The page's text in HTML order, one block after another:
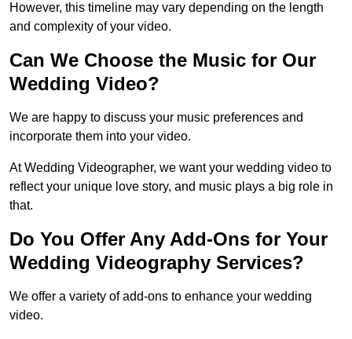
However, this timeline may vary depending on the length
and complexity of your video.
Can We Choose the Music for Our
Wedding Video?
We are happy to discuss your music preferences and
incorporate them into your video.
At Wedding Videographer, we want your wedding video to
reflect your unique love story, and music plays a big role in
that.
Do You Offer Any Add-Ons for Your
Wedding Videography Services?
We offer a variety of add-ons to enhance your wedding
video.